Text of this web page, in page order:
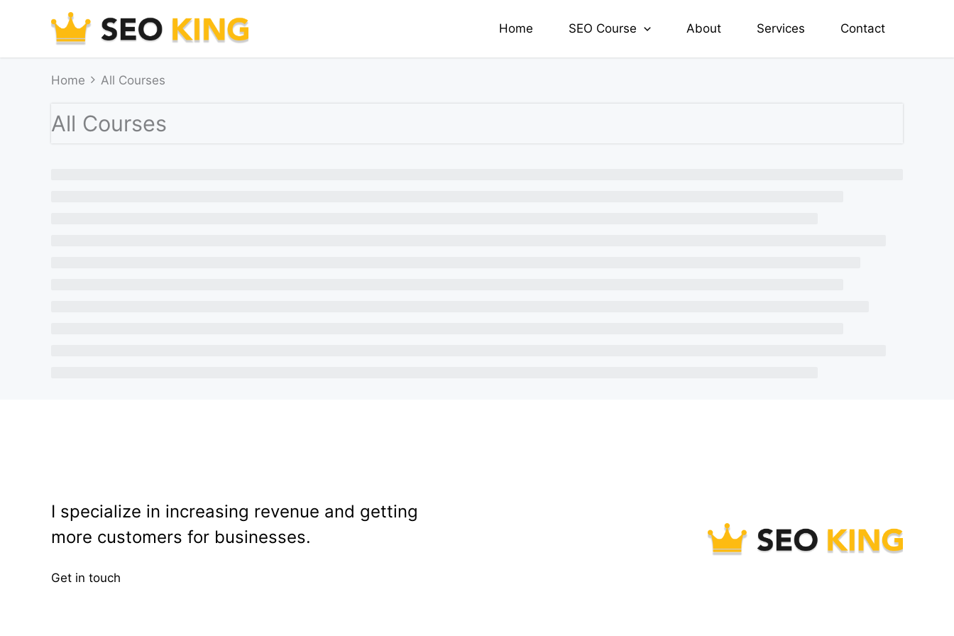
content
Home SEO Course About Services Contact
Home All Courses
All Courses
I specialize in increasing revenue and getting
more customers for businesses.
Get in touch